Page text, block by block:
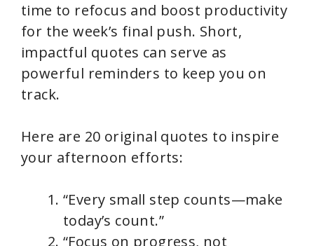
time to refocus and boost productivity
for the week’s final push. Short,
impactful quotes can serve as
powerful reminders to keep you on
track.
Here are 20 original quotes to inspire
your afternoon efforts:
“Every small step counts—make
today’s count.”
“Focus on progress, not